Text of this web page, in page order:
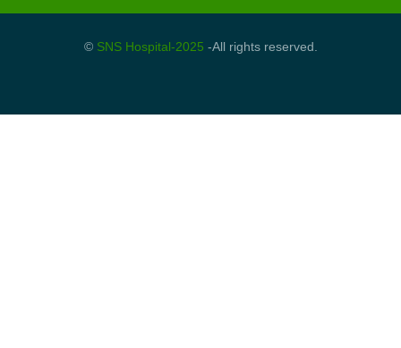
© SNS Hospital-2025 -All rights reserved.